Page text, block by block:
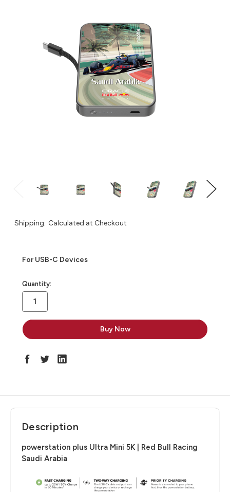
Shipping: Calculated at Checkout
For USB-C Devices
in
stock
Quantity:
Description
powerstation plus Ultra Mini 5K | Red Bull Racing
Saudi Arabia